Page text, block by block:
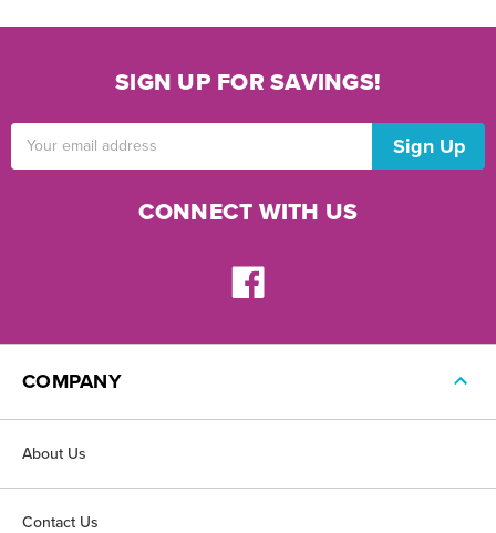
SIGN UP FOR SAVINGS!
CONNECT WITH US
COMPANY
About Us
Contact Us